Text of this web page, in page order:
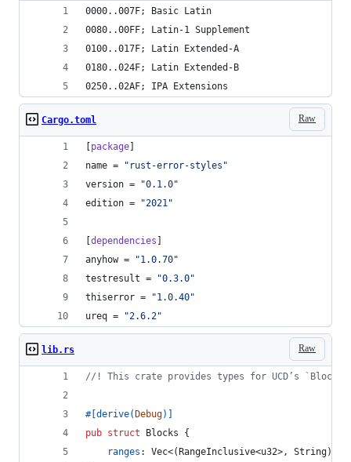
0000..007F; Basic Latin
0080..00FF; Latin-1 Supplement
0100..017F; Latin Extended-A
0180..024F; Latin Extended-B
0250..02AF; IPA Extensions
Raw
Cargo.toml
[package]
name = " rust-error-styles "
version = "0.1.0"
edition = "2021 "
[dependencies ]
anyhow = "1.0.70"
testresult = "0.3.0"
thiserror = "1.0.40"
ureq = "2.6.2"
Raw
lib.rs
//! This crate provides types for UCD’s
#[derive(Debug) ]
pub struct Blocks
{
ranges : Vec<(RangeInclusive<u32> , String)